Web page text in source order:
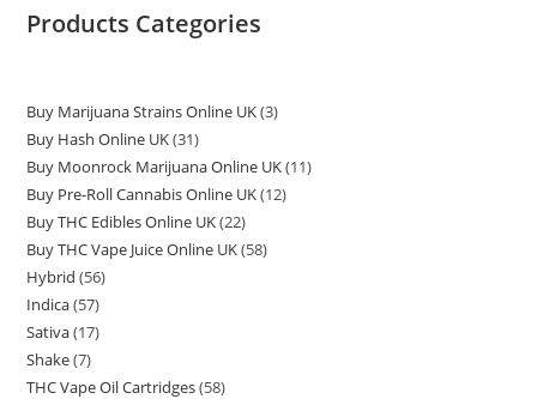
Products Categories
Buy Marijuana Strains Online UK 3
Buy Hash Online UK 31
Buy Moonrock Marijuana Online UK 11
Buy Pre-Roll Cannabis Online UK 12
Buy THC Edibles Online UK 22
Buy THC Vape Juice Online UK 58
Hybrid 56
Indica 57
Sativa 17
Shake 7
THC Vape Oil Cartridges 58